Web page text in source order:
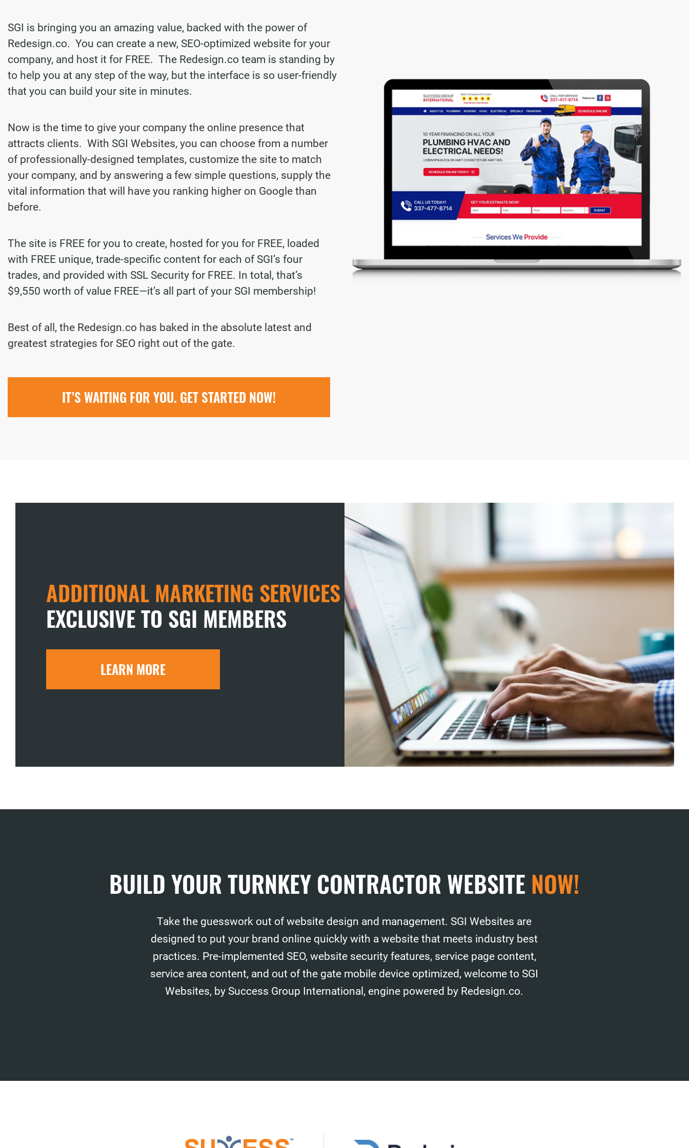
SGI is bringing you an amazing value, backed with the power of
Redesign.co. You can create a new, SEO-optimized website for your
company, and host it for FREE. The Redesign.co team is standing by
to help you at any step of the way, but the interface is so user-friendly
that you can build your site in minutes.
Now is the time to give your company the online presence that
attracts clients. With SGI Websites, you can choose from a number
of professionally-designed templates, customize the site to match
your company, and by answering a few simple questions, supply the
vital information that will have you ranking higher on Google than
before.
The site is FREE for you to create, hosted for you for FREE, loaded
with FREE unique, trade-specific content for each of SGI’s four
trades, and provided with SSL Security for FREE. In total, that’s
$9,550 worth of value FREE—it’s all part of your SGI membership!
Best of all, the Redesign.co has baked in the absolute latest and
greatest strategies for SEO right out of the gate.
IT’S WAITING FOR YOU. GET STARTED NOW!
ADDITIONAL MARKETING SERVICES
EXCLUSIVE TO SGI MEMBERS
LEARN MORE
BUILD YOUR TURNKEY CONTRACTOR WEBSITE NOW!
Take the guesswork out of website design and management. SGI Websites are
designed to put your brand online quickly with a website that meets industry best
practices. Pre-implemented SEO, website security features, service page content,
service area content, and out of the gate mobile device optimized, welcome to SGI
Websites, by Success Group International, engine powered by Redesign.co.